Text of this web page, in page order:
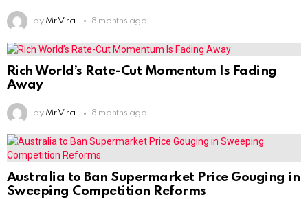
by Mr Viral 8 months ago
Rich World’s Rate-Cut Momentum Is Fading
Away
by Mr Viral 8 months ago
Australia to Ban Supermarket Price Gouging in
Sweeping Competition Reforms